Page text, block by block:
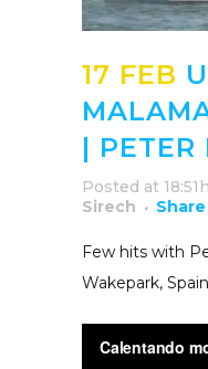
17 FEB
| PETER
Posted at 18:51h
Sirech
Share
Few hits with
Wakepark,